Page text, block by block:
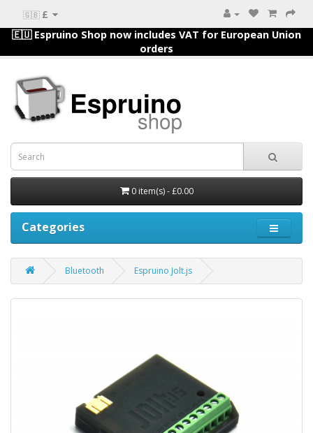
🇬🇧 £
🇪🇺 Espruino Shop now includes VAT for European Union
orders
0 item(s) - £0.00
Categories
Bluetooth Espruino Jolt.js